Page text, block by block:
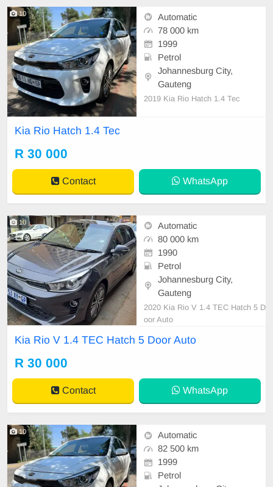
10
Automatic
78 000 km
1999
Petrol
Johannesburg City,
Gauteng
2019 Kia Rio Hatch 1.4 Tec
Kia Rio Hatch 1.4 Tec
R 30 000
Contact WhatsApp
10
Automatic
80 000 km
1990
Petrol
Johannesburg City,
Gauteng
2020 Kia Rio V 1.4 TEC Hatch 5 D
oor Auto
Kia Rio V 1.4 TEC Hatch 5 Door Auto
R 30 000
Contact WhatsApp
10
Automatic
82 500 km
1999
Petrol